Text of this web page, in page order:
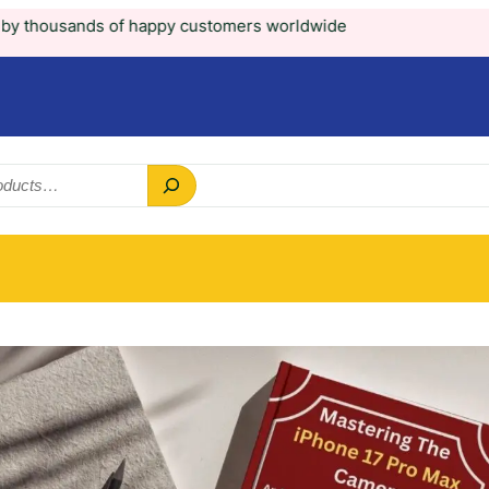
customers worldwide